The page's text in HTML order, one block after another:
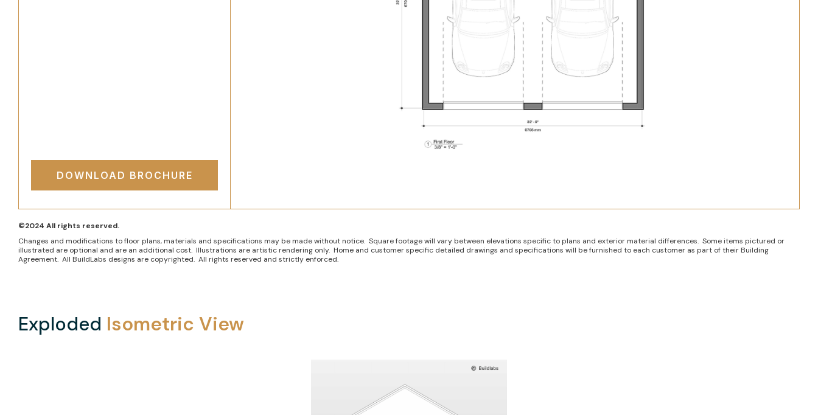
DOWNLOAD BROCHURE
©2024 All rights reserved.
Changes and modifications to floor plans, materials and specifications may be made without notice. Square footage will vary between elevations specific to plans and exterior material differences. Some items pictured or
illustrated are optional and are an additional cost. Illustrations are artistic rendering only. Home and customer specific detailed drawings and specifications will be furnished to each customer as part of their Building
Agreement. All BuildLabs designs are copyrighted. All rights reserved and strictly enforced.
Exploded Isometric View